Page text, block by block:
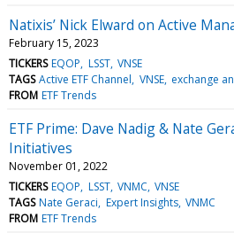
Natixis’ Nick Elward on Active
February 15, 2023
TICKERS EQOP LSST VNSE
TAGS Active ETF Channel VNSE exchange
FROM ETF Trends
ETF Prime: Dave Nadig & Nate
Initiatives
November 01, 2022
TICKERS EQOP LSST VNMC VNSE
TAGS Nate Geraci Expert Insights VNMC
FROM ETF Trends